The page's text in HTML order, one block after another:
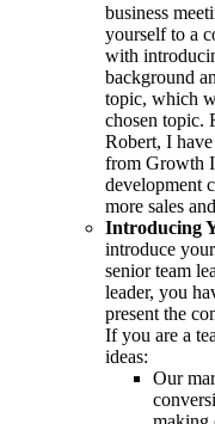
business
yourself to a
with
background
topic, which
chosen topic.
Robert, I
from Growth
development
more sales
Introducing
introduce
senior team
leader, you
present the
If you are a
ideas:
Our